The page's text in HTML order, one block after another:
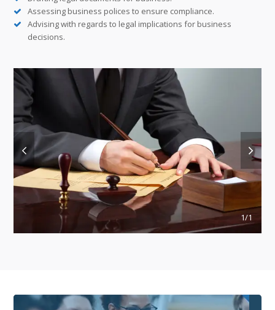
Assessing business polices to ensure compliance.
Advising with regards to legal implications for business
decisions.
previous
slide
next
slide
1/1